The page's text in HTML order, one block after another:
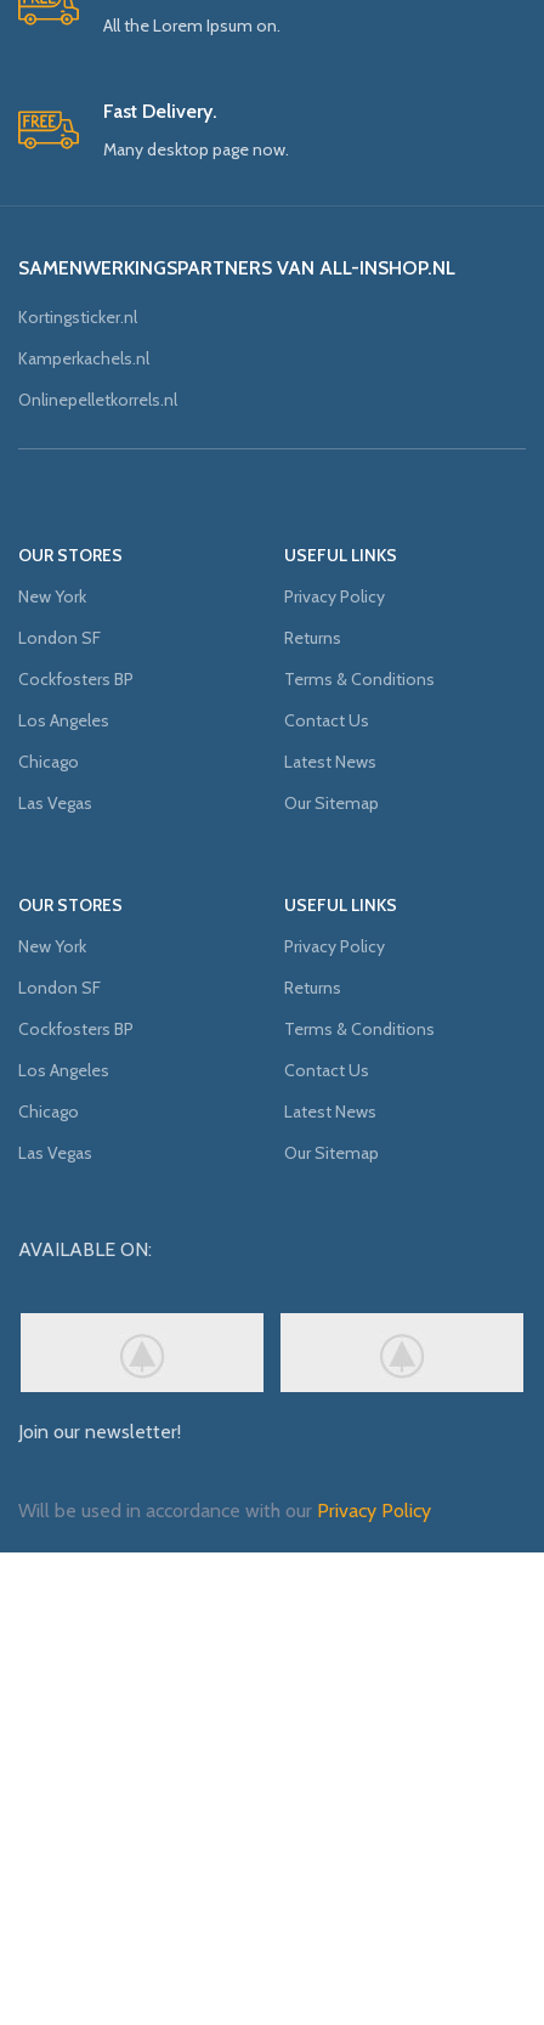
All the Lorem Ipsum on.
Fast Delivery.
Many desktop page now.
SAMENWERKINGSPARTNERS VAN ALL-INSHOP.NL
Kortingsticker.nl
Kamperkachels.nl
Onlinepelletkorrels.nl
OUR STORES
New York
London SF
Cockfosters BP
Los Angeles
Chicago
Las Vegas
USEFUL LINKS
Privacy Policy
Returns
Terms & Conditions
Contact Us
Latest News
Our Sitemap
OUR STORES
New York
London SF
Cockfosters BP
Los Angeles
Chicago
Las Vegas
USEFUL LINKS
Privacy Policy
Returns
Terms & Conditions
Contact Us
Latest News
Our Sitemap
AVAILABLE ON:
Join our newsletter!
Will be used in accordance with our Privacy Policy